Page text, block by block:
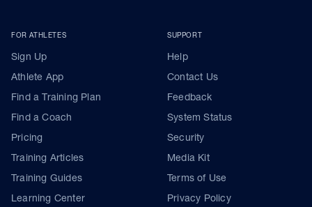
FOR ATHLETES
Sign Up
Athlete App
Find a Training Plan
Find a Coach
Pricing
Training Articles
Training Guides
Learning Center
SUPPORT
Help
Contact Us
Feedback
System Status
Security
Media Kit
Terms of Use
Privacy Policy